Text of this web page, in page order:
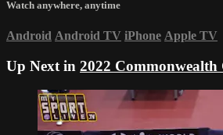
Watch anywhere, anytime
Android Android TV iPhone Apple TV
Up Next in 2022